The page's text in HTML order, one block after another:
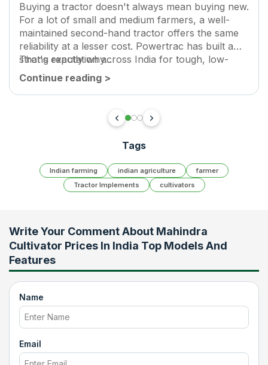
Buying a tractor doesn't always mean buying new.
For a lot of small and medium farmers, a well-
maintained second-hand tractor offers the same
reliability at a lesser cost. Powertrac has built a
strong reputation across India for tough, low-
maintenance tractors.
That's exactly why...
Continue reading >
Tags
Indian farming indian agriculture
farmer
Tractor Implements
cultivators
Write Your Comment About Mahindra
Cultivator Prices In India Top Models And
Features
Name
Email